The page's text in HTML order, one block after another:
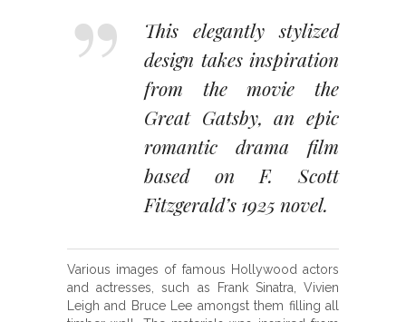
This elegantly stylized
design takes inspiration
from the movie the
Great Gatsby, an epic
romantic drama film
based on F. Scott
Fitzgerald’s 1925 novel.
Various images of famous Hollywood actors
and actresses, such as Frank Sinatra, Vivien
Leigh and Bruce Lee amongst them filling all